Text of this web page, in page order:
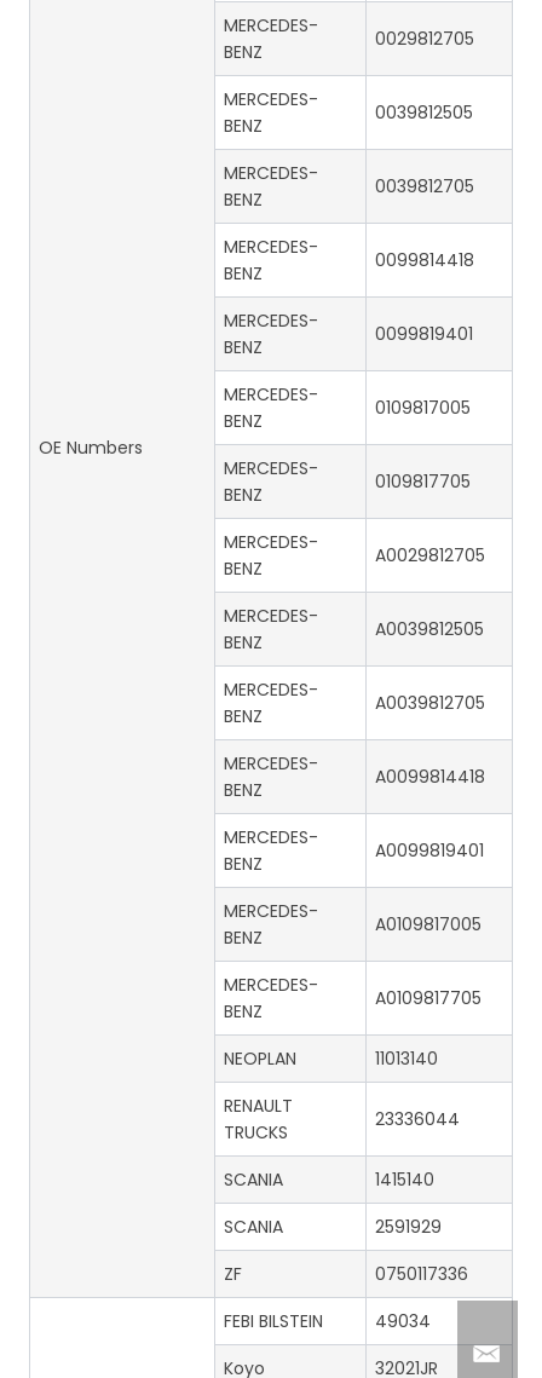
OE Numbers
MERCEDES-
BENZ
0029812705
MERCEDES-
BENZ
0039812505
MERCEDES-
BENZ
0039812705
MERCEDES-
BENZ
0099814418
MERCEDES-
BENZ
0099819401
MERCEDES-
BENZ
0109817005
MERCEDES-
BENZ
0109817705
MERCEDES-
BENZ
A0029812705
MERCEDES-
BENZ
A0039812505
MERCEDES-
BENZ
A0039812705
MERCEDES-
BENZ
A0099814418
MERCEDES-
BENZ
A0099819401
MERCEDES-
BENZ
A0109817005
MERCEDES-
BENZ
A0109817705
NEOPLAN
11013140
RENAULT
TRUCKS
23336044
SCANIA
1415140
SCANIA
2591929
ZF
0750117336
FEBI BILSTEIN
49034
Koyo
32021JR